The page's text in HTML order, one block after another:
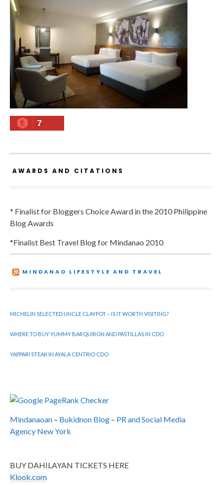
7
AWARDS AND CITATIONS
* Finalist for Bloggers Choice Award in the 2010 Philippine
Blog Awards
*Finalist Best Travel Blog for Mindanao 2010
MINDANAO LIFESTYLE AND TRAVEL
MICHELIN SELECTED UNCLE CLAYPOT – IS IT WORTH VISITING?
WHERE TO BUY YUMMY BARQUIRON AND PASTILLAS IN CDO
YAPPARI STEAK IN AYALA CENTRIO CDO
Mindanaoan – Bukidnon Blog – PR and Social Media
Agency New York
BUY DAHILAYAN TICKETS HERE
Klook.com